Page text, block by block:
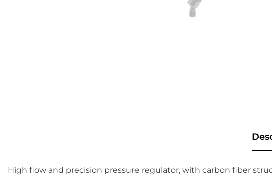
High flow and precision pressure regulator, with carbon fiber